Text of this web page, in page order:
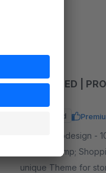
CANNAMED |
Sponsored
By RH-Webdesign - 1000 + Settings for great
Layouts &amp;
unique Theme for